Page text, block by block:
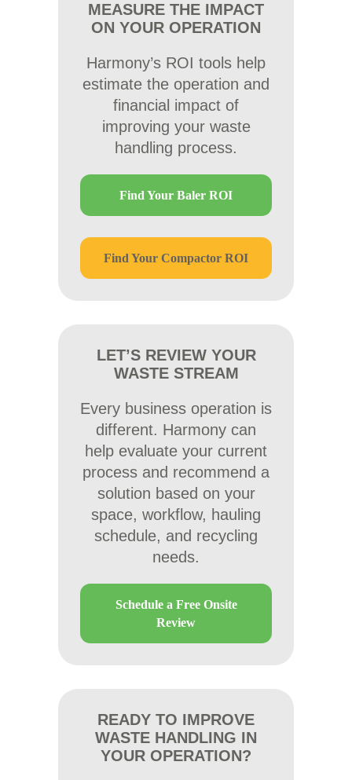
MEASURE THE IMPACT
ON YOUR OPERATION
Harmony’s ROI tools help
estimate the operation and
financial impact of
improving your waste
handling process.
Find Your Baler ROI
Find Your Compactor ROI
LET’S REVIEW YOUR
WASTE STREAM
Every business operation is
different. Harmony can
help evaluate your current
process and recommend a
solution based on your
space, workflow, hauling
schedule, and recycling
needs.
Schedule a Free Onsite
Review
READY TO IMPROVE
WASTE HANDLING IN
YOUR OPERATION?